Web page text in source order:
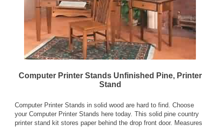
Computer Printer Stands Unfinished Pine, Printer
Stand
Computer Printer Stands in solid wood are hard to find. Choose
your Computer Printer Stands here today. This solid pine country
printer stand kit stores paper behind the drop front door. Measures